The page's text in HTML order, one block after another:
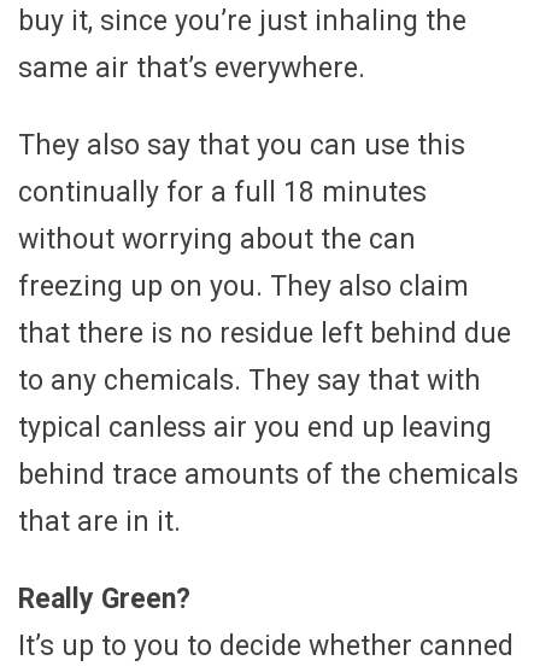
buy it, since you’re just inhaling the
same air that’s everywhere.
They also say that you can use this
continually for a full 18 minutes
without worrying about the can
freezing up on you. They also claim
that there is no residue left behind due
to any chemicals. They say that with
typical canless air you end up leaving
behind trace amounts of the chemicals
that are in it.
Really Green?
It’s up to you to decide whether canned